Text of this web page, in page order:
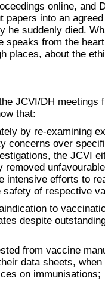
online, and
papers into an agreed
he suddenly died.
speaks from the
places, about the
JCVI/DH meetings
that:
by re-examining
concerns over
the JCVI
intensive efforts to
safety of respective
to
despite
from vaccine
data sheets,
on immunisations;